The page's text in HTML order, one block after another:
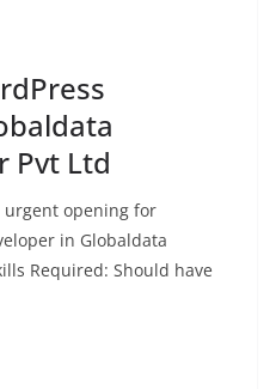
Pvt Ltd
urgent opening for
in Globaldata
Required: Should have